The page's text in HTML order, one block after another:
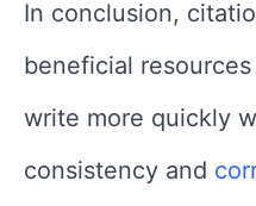
In conclusion,
beneficial
write more quickly
consistency and